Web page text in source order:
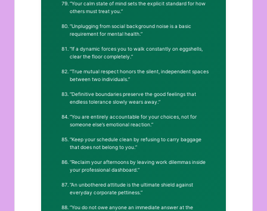
“Your calm state of mind sets the explicit standard for how
others must treat you.”
“Unplugging from social background noise is a basic
requirement for mental health.”
“If a dynamic forces you to walk constantly on eggshells,
clear the floor completely.”
“True mutual respect honors the silent, independent spaces
between two individuals.”
“Definitive boundaries preserve the good feelings that
endless tolerance slowly wears away.”
“You are entirely accountable for your choices, not for
someone else’s emotional reaction.”
“Keep your schedule clean by refusing to carry baggage
that does not belong to you.”
“Reclaim your afternoons by leaving work dilemmas inside
your professional dashboard.”
“An unbothered attitude is the ultimate shield against
everyday corporate pettiness.”
“You do not owe anyone an immediate answer at the